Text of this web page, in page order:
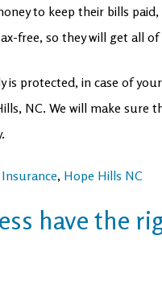
to keep their bills paid,
free, so they will get all
protected, in case of
NC. We will make sure
, Hope Hills NC
have the